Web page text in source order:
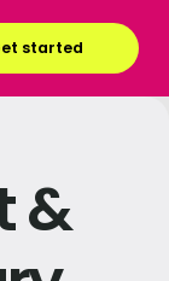
started
&